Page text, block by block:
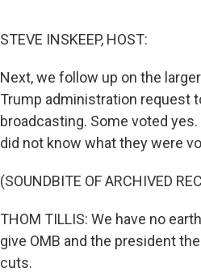
STEVE INSKEEP, HOST:
Next, we follow up on the
Trump administration request
broadcasting. Some voted
did not know what they were
(SOUNDBITE OF ARCHIVED
THOM TILLIS: We have no
give OMB and the president
cuts.